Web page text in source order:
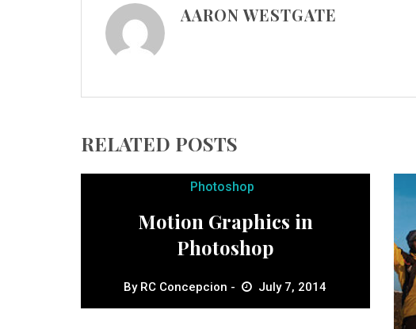
AARON WESTGATE
RELATED POSTS
Photoshop
Motion Graphics in
Photoshop
By RC Concepcion July 7, 2014